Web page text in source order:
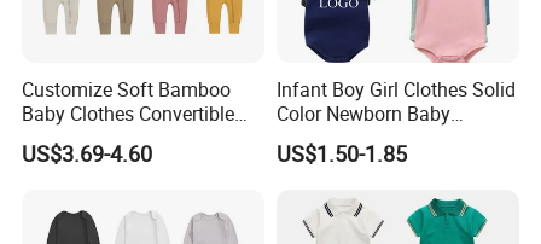
Customize Soft Bamboo
Baby Clothes Convertible
Baby Romper
US$3.69-4.60
Infant Boy Girl Clothes Solid
Color Newborn Baby
Romper
US$1.50-1.85